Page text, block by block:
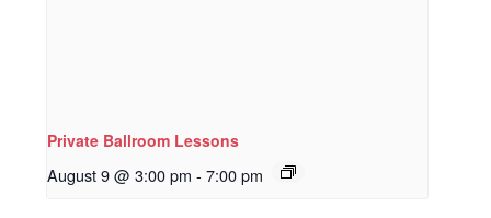
Private Ballroom Lessons
August 9 @ 3:00 pm - 7:00 pm